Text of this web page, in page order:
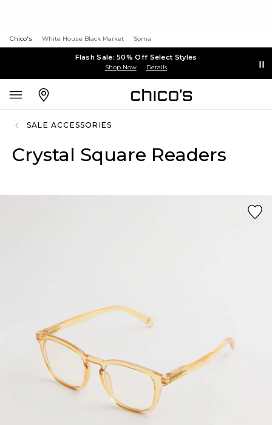
Chico's White House Black Market Soma
Flash Sale: 50% Off Select Styles
Shop Now Details
SALE ACCESSORIES
Crystal Square Readers